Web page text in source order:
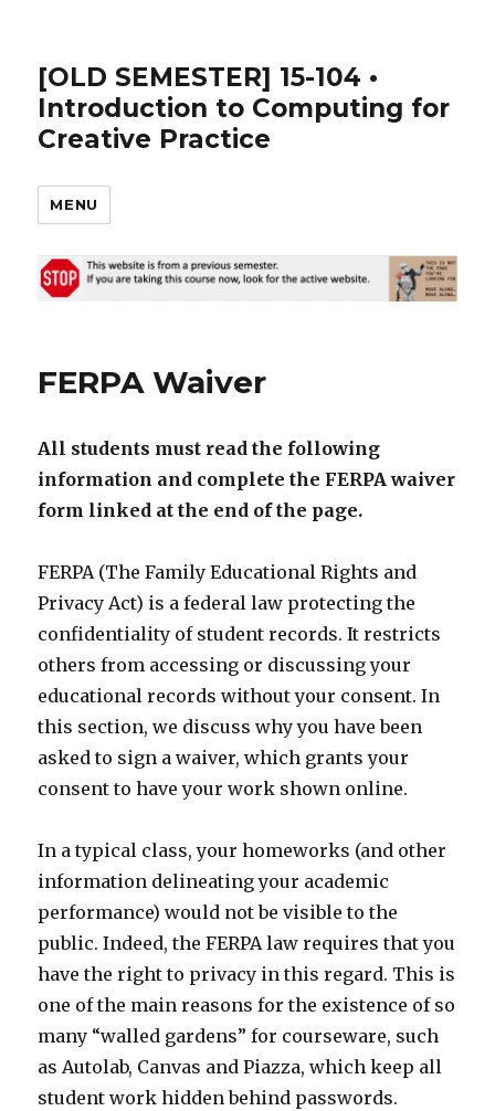
[OLD SEMESTER] 15-104 •
Introduction to Computing for
Creative Practice
MENU
FERPA Waiver
All students must read the following
information and complete the FERPA waiver
form linked at the end of the page.
FERPA (The Family Educational Rights and
Privacy Act) is a federal law protecting the
confidentiality of student records. It restricts
others from accessing or discussing your
educational records without your consent. In
this section, we discuss why you have been
asked to sign a waiver, which grants your
consent to have your work shown online.
In a typical class, your homeworks (and other
information delineating your academic
performance) would not be visible to the
public. Indeed, the FERPA law requires that you
have the right to privacy in this regard. This is
one of the main reasons for the existence of so
many “walled gardens” for courseware, such
as Autolab, Canvas and Piazza, which keep all
student work hidden behind passwords.